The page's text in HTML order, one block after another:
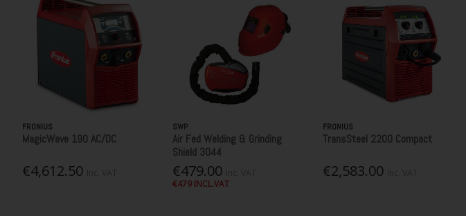
FRONIUS
MagicWave 190 AC/DC
€4,612.50
SWP
Air Fed Welding & Grinding
Shield 3044
€479.00
€479 INCL.VAT
FRONIUS
TransSteel 2200 Compact
€2,583.00